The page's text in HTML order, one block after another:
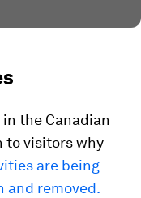
the Canadian
to visitors why
are being
and removed.